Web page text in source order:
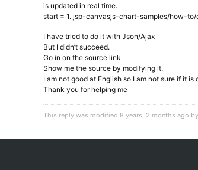
is updated in real time.
start = 1. jsp-canvasjs-chart-samples/how-
I have tried to do it with Json/Ajax
But I didn’t succeed.
Go in on the source link.
Show me the source by modifying it.
I am not good at English so I am not sure if it is
Thank you for helping me
This reply was modified 8 years, 2 months ago by